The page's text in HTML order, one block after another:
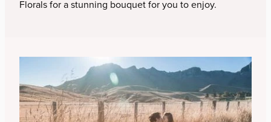
Racheal Young
Florals for a stunning bouquet for you to enjoy.